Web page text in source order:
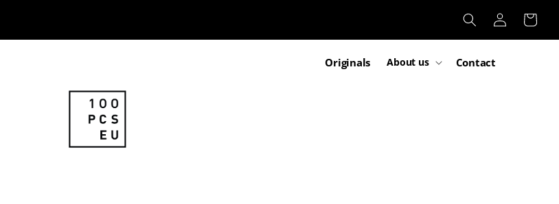
Log
in
Cart
Originals About us Contact